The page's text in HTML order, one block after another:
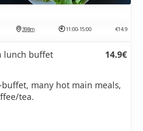
398m 11:00-15:00 €14.9
lunch buffet 14.9€
many hot main meals,
tea.